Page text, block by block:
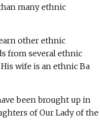
many ethnic
other ethnic
from several ethnic
wife is an ethnic Ba
been brought up in
of Our Lady of the